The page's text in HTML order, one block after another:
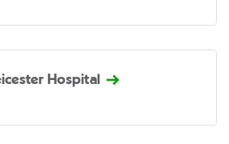
Hospital